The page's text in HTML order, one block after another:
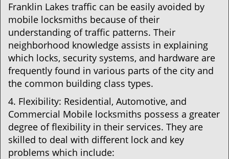
Franklin Lakes traffic can be easily avoided by
mobile locksmiths because of their
understanding of traffic patterns. Their
neighborhood knowledge assists in explaining
which locks, security systems, and hardware are
frequently found in various parts of the city and
the common building class types.
4. Flexibility: Residential, Automotive, and
Commercial Mobile locksmiths possess a greater
degree of flexibility in their services. They are
skilled to deal with different lock and key
problems which include: